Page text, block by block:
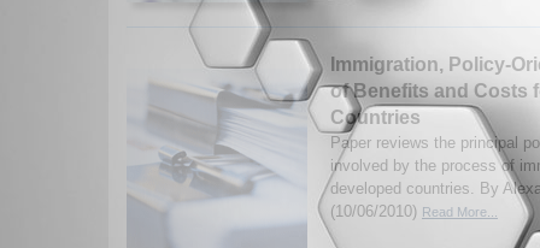
Immigration, Policy-
of Benefits and Costs
Countries
Paper reviews the principal
involved by the process of
developed countries. By
(10/06/2010) Read More...